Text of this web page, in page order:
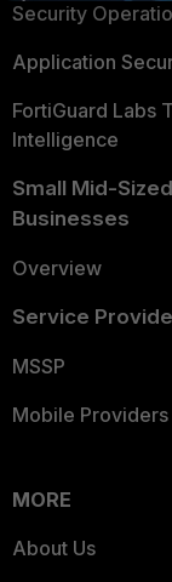
Security
Application
FortiGuard Labs
Intelligence
Small Mid-Sized
Businesses
Overview
Service
MSSP
Mobile Providers
MORE
About Us